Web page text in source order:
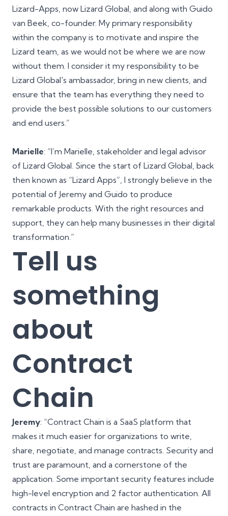
Lizard-Apps, now Lizard Global, and along with Guido
van Beek, co-founder. My primary responsibility
within the company is to motivate and inspire the
Lizard team, as we would not be where we are now
without them. I consider it my responsibility to be
Lizard Global's ambassador, bring in new clients, and
ensure that the team has everything they need to
provide the best possible solutions to our customers
and end users.”
Marielle: “I’m Marielle, stakeholder and legal advisor
of Lizard Global. Since the start of Lizard Global, back
then known as “Lizard Apps”, I strongly believe in the
potential of Jeremy and Guido to produce
remarkable products. With the right resources and
support, they can help many businesses in their digital
transformation.”
Tell us
something
about
Contract
Chain
Jeremy: “Contract Chain is a SaaS platform that
makes it much easier for organizations to write,
share, negotiate, and manage contracts. Security and
trust are paramount, and a cornerstone of the
application. Some important security features include
high-level encryption and 2 factor authentication. All
contracts in Contract Chain are hashed in the